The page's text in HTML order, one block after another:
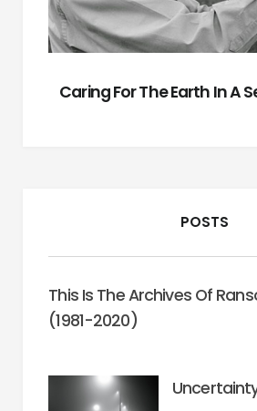
Caring For The Earth In A
POSTS
This Is The Archives Of
(1981-2020)